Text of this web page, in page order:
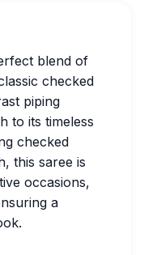
blend of
checked
piping
to its timeless
checked
this saree is
occasions,
a